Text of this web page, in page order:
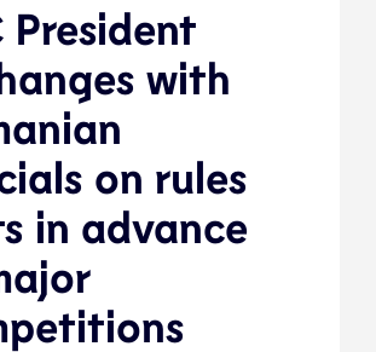
President
with
on rules
in advance